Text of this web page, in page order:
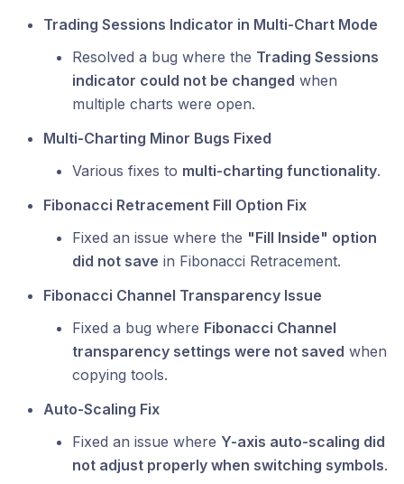
Trading Sessions Indicator in Multi-Chart Mode
Resolved a bug where the Trading Sessions
indicator could not be changed when
multiple charts were open.
Multi-Charting Minor Bugs Fixed
Various fixes to multi-charting functionality.
Fibonacci Retracement Fill Option Fix
Fixed an issue where the "Fill Inside" option
did not save in Fibonacci Retracement.
Fibonacci Channel Transparency Issue
Fixed a bug where Fibonacci Channel
transparency settings were not saved when
copying tools.
Auto-Scaling Fix
Fixed an issue where Y-axis auto-scaling did
not adjust properly when switching symbols.